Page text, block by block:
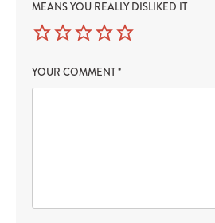
MEANS YOU REALLY DISLIKED IT
YOUR COMMENT*